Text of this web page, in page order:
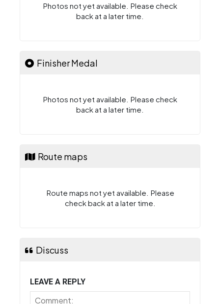
Photos not yet available. Please check
back at a later time.
Finisher Medal
Photos not yet available. Please check
back at a later time.
Route maps
Route maps not yet available. Please
check back at a later time.
Discuss
LEAVE A REPLY